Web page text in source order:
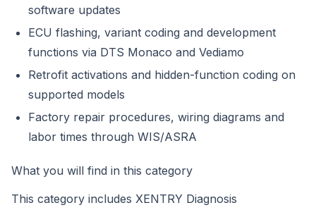
software updates
ECU flashing, variant coding and development
functions via DTS Monaco and Vediamo
Retrofit activations and hidden-function coding on
supported models
Factory repair procedures, wiring diagrams and
labor times through WIS/ASRA
What you will find in this category
This category includes XENTRY Diagnosis